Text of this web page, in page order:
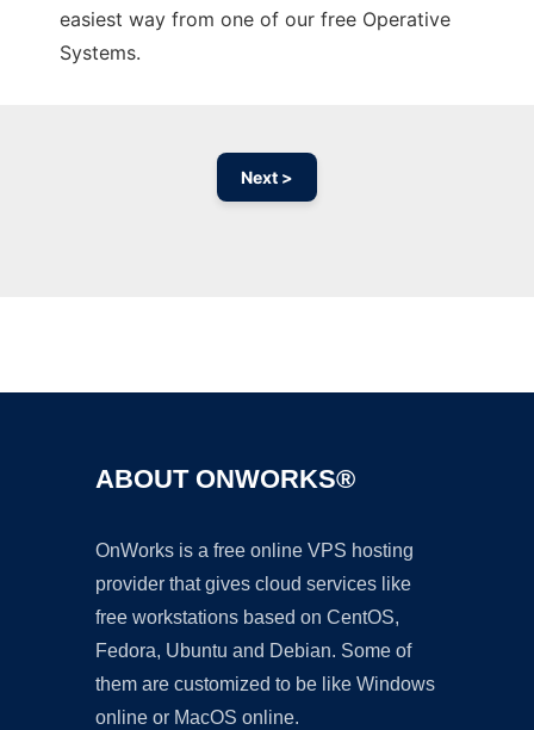
easiest way from one of our free Operative
Systems.
Next >
ABOUT ONWORKS®
OnWorks is a free online VPS hosting
provider that gives cloud services like
free workstations based on CentOS,
Fedora, Ubuntu and Debian. Some of
them are customized to be like Windows
online or MacOS online.